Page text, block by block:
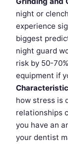
night or
experience
biggest
night guard
risk by 50-
equipment if
how stress is
relationships
you have an
your dentist